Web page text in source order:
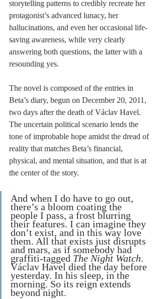
storytelling patterns to credibly recreate her
protagonist’s advanced lunacy, her
hallucinations, and even her occasional life-
saving awareness, while very clearly
answering both questions, the latter with a
resounding yes.
The novel is composed of the entries in
Beta’s diary, begun on December 20, 2011,
two days after the death of Václav Havel.
The uncertain political scenario lends the
tone of improbable hope amidst the dread of
reality that matches Beta’s financial,
physical, and mental situation, and that is at
the center of the story.
And when I do have to go out,
there’s a bloom coating the
people I pass, a frost blurring
their features. I can imagine they
don’t exist, and in this way love
them. All that exists just disrupts
and mars, as if somebody had
graffiti-tagged The Night Watch.
Václav Havel died the day before
yesterday. In his sleep, in the
morning. So its reign extends
beyond night.